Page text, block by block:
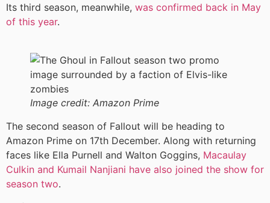
Its third season, meanwhile, was confirmed back in May
of this year.
Image credit: Amazon Prime
The second season of Fallout will be heading to
Amazon Prime on 17th December. Along with returning
faces like Ella Purnell and Walton Goggins, Macaulay
Culkin and Kumail Nanjiani have also joined the show for
season two.